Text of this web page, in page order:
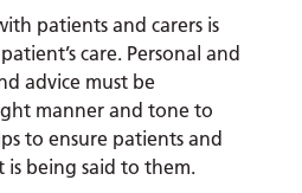
patients and carers is
care. Personal and
advice must be
manner and tone to
to ensure patients and
is being said to them.